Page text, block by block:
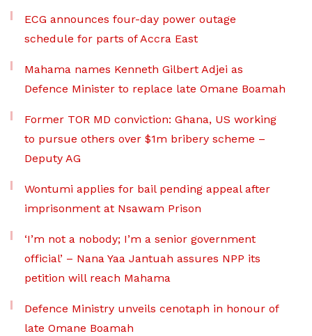
ECG announces four-day power outage
schedule for parts of Accra East
Mahama names Kenneth Gilbert Adjei as
Defence Minister to replace late Omane Boamah
Former TOR MD conviction: Ghana, US working
to pursue others over $1m bribery scheme –
Deputy AG
Wontumi applies for bail pending appeal after
imprisonment at Nsawam Prison
‘I’m not a nobody; I’m a senior government
official’ – Nana Yaa Jantuah assures NPP its
petition will reach Mahama
Defence Ministry unveils cenotaph in honour of
late Omane Boamah